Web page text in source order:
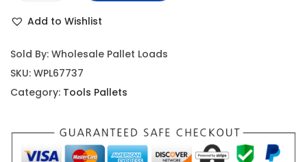
Add to Wishlist
Sold By: Wholesale Pallet Loads
SKU: WPL67737
Category: Tools Pallets